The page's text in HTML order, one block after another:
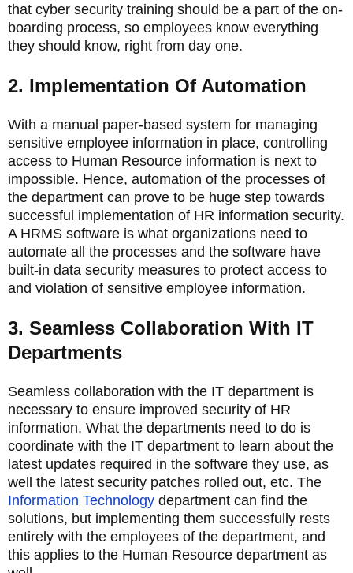
that cyber security training should be a part of the on-
boarding process, so employees know everything
they should know, right from day one.
2. Implementation Of Automation
With a manual paper-based system for managing
sensitive employee information in place, controlling
access to Human Resource information is next to
impossible. Hence, automation of the processes of
the department can prove to be huge step towards
successful implementation of HR information security.
A HRMS software is what organizations need to
automate all the processes and the software have
built-in data security measures to protect access to
and violation of sensitive employee information.
3. Seamless Collaboration With IT
Departments
Seamless collaboration with the IT department is
necessary to ensure improved security of HR
information. What the departments need to do is
coordinate with the IT department to learn about the
latest updates required in the software they use, as
well the latest security patches rolled out, etc. The
Information Technology department can find the
solutions, but implementing them successfully rests
entirely with the employees of the department, and
this applies to the Human Resource department as